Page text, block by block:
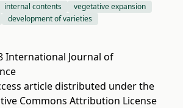
internal contents
vegetative expansion
development of varieties
International Journal of
article distributed under the
Commons Attribution License